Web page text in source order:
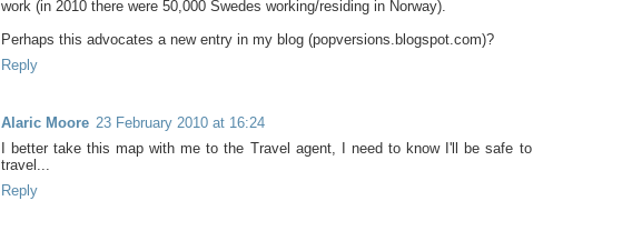
work (in 2010 there were 50,000 Swedes working/residing in Norway).
Perhaps this advocates a new entry in my blog (popversions.blogspot.com)?
Reply
Alaric Moore 23 February 2010 at 16:24
I better take this map with me to the Travel agent, I need to know I'll be safe to
travel...
Reply